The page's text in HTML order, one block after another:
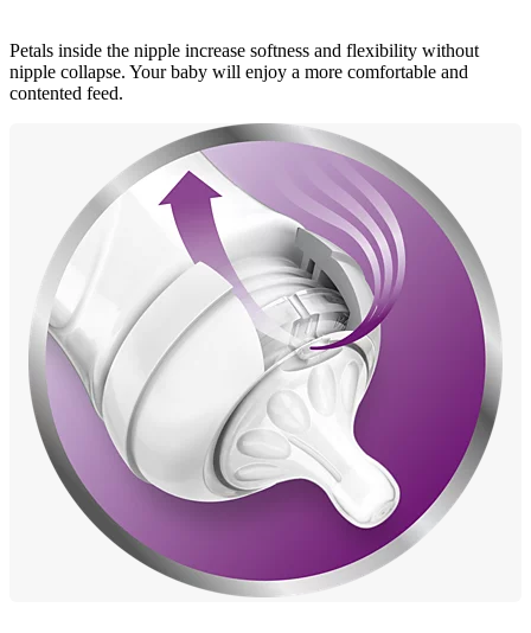
Petals inside the nipple increase softness and flexibility without
nipple collapse. Your baby will enjoy a more comfortable and
contented feed.